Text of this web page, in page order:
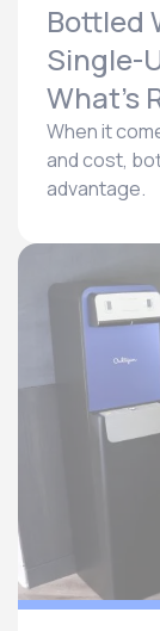
Bottled
Single-
What’s
When it
and cost,
advantage.​